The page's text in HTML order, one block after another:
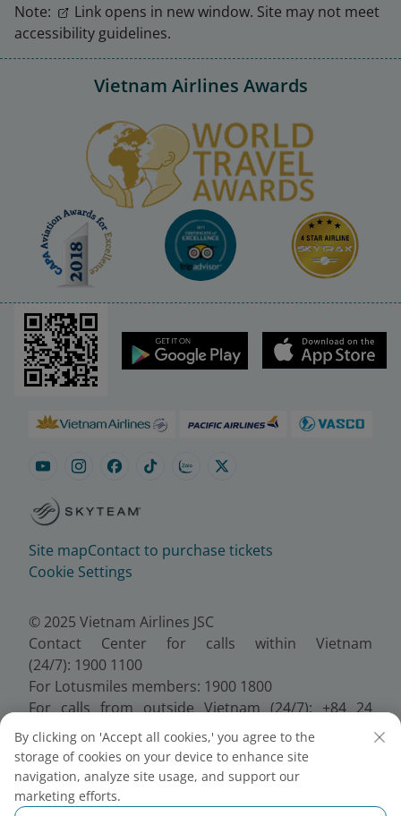
Note:
Link opens in new window. Site may not meet
accessibility guidelines.
Vietnam Airlines Awards
Site mapContact to purchase tickets
Cookie Settings
© 2025 Vietnam Airlines JSC
Contact Center for calls within Vietnam
(24/7): 1900 1100
For Lotusmiles members: 1900 1800
For calls from outside Vietnam (24/7): +84 24
38320320
Email:Telesales@vietnamairlines.com
Certificate of Business Registration - No.:
0100107518, Initial registration made on 30 June
By clicking on 'Accept all cookies,' you agree to the
storage of cookies on your device to enhance site
navigation, analyze site usage, and support our
marketing efforts.